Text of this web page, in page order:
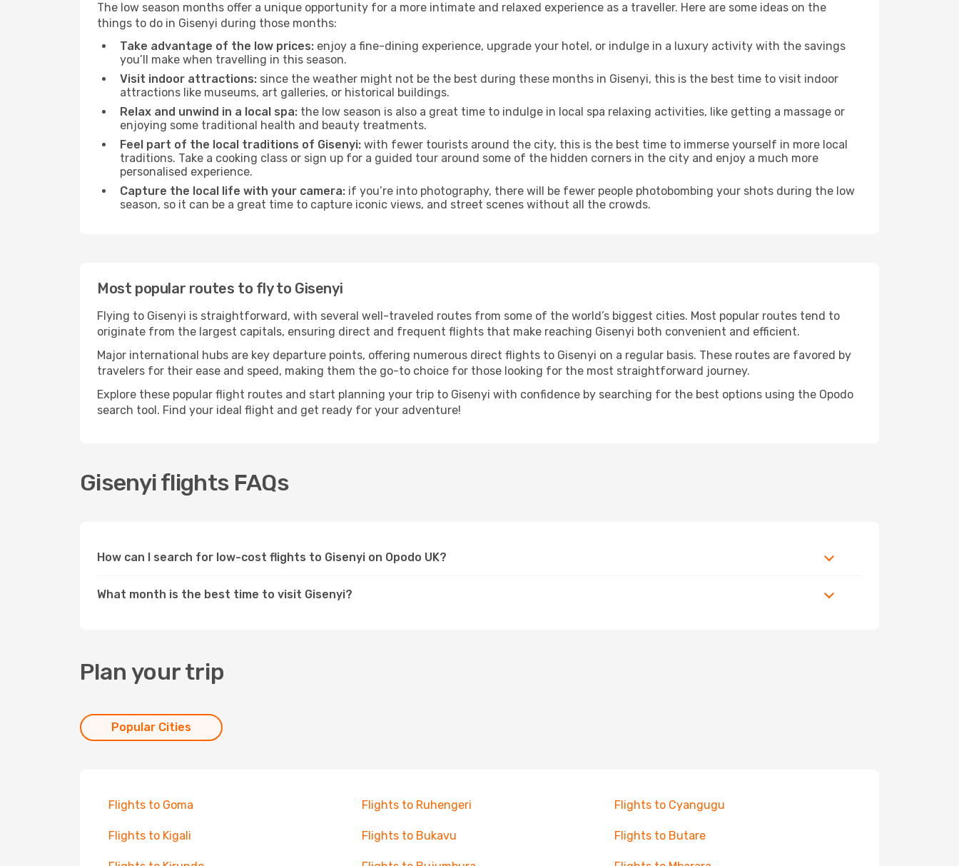
The low season months offer a unique opportunity for a more intimate and relaxed experience as a traveller. Here are some ideas on the
things to do in Gisenyi during those months:
Take advantage of the low prices: enjoy a fine-dining experience, upgrade your hotel, or indulge in a luxury activity with the savings
you’ll make when travelling in this season.
Visit indoor attractions: since the weather might not be the best during these months in Gisenyi, this is the best time to visit indoor
attractions like museums, art galleries, or historical buildings.
Relax and unwind in a local spa: the low season is also a great time to indulge in local spa relaxing activities, like getting a massage or
enjoying some traditional health and beauty treatments.
Feel part of the local traditions of Gisenyi: with fewer tourists around the city, this is the best time to immerse yourself in more local
traditions. Take a cooking class or sign up for a guided tour around some of the hidden corners in the city and enjoy a much more
personalised experience.
Capture the local life with your camera: if you’re into photography, there will be fewer people photobombing your shots during the low
season, so it can be a great time to capture iconic views, and street scenes without all the crowds.
Most popular routes to fly to Gisenyi
Flying to Gisenyi is straightforward, with several well-traveled routes from some of the world’s biggest cities. Most popular routes tend to
originate from the largest capitals, ensuring direct and frequent flights that make reaching Gisenyi both convenient and efficient.
Major international hubs are key departure points, offering numerous direct flights to Gisenyi on a regular basis. These routes are favored by
travelers for their ease and speed, making them the go-to choice for those looking for the most straightforward journey.
Explore these popular flight routes and start planning your trip to Gisenyi with confidence by searching for the best options using the Opodo
search tool. Find your ideal flight and get ready for your adventure!
Gisenyi flights FAQs
How can I search for low-cost flights to Gisenyi on Opodo UK?
What month is the best time to visit Gisenyi?
Plan your trip
Popular Cities
Flights to Goma Flights to Ruhengeri Flights to Cyangugu
Flights to Kigali Flights to Bukavu Flights to Butare